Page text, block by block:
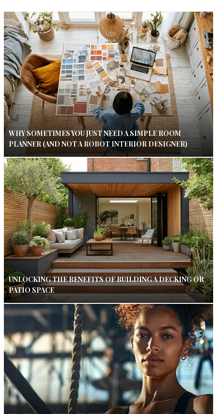
WHY SOMETIMES YOU JUST NEED A SIMPLE ROOM
PLANNER (AND NOT A ROBOT INTERIOR DESIGNER)
UNLOCKING THE BENEFITS OF BUILDING A DECKING OR
PATIO SPACE